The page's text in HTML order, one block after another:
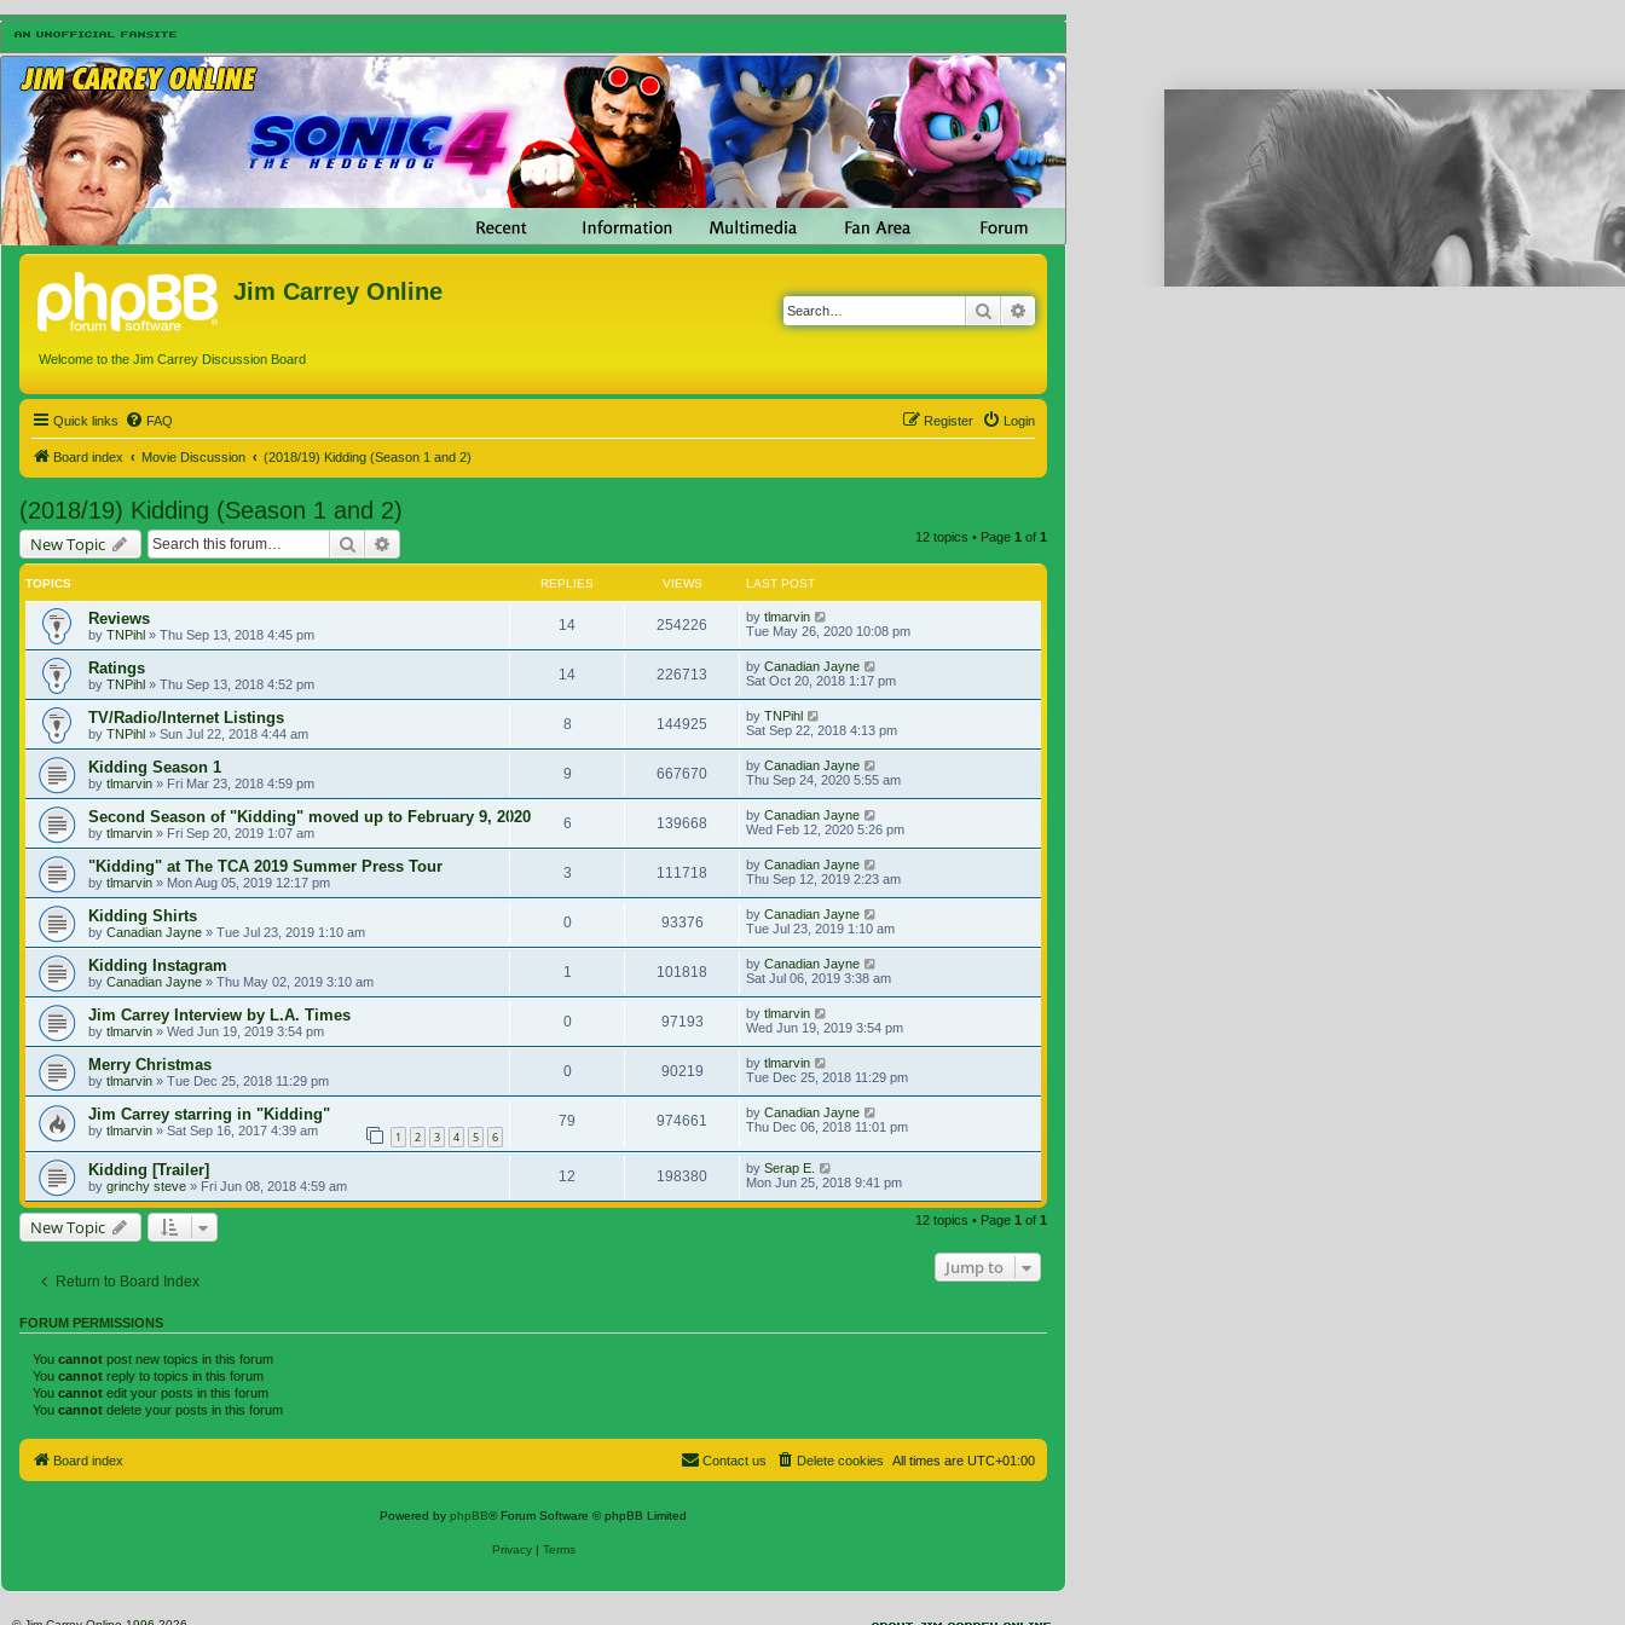
Jim Carrey Online
Welcome to the Jim Carrey Discussion Board
Search
Quick links FAQ Login
Register
Board index Movie Discussion (2018/19) Kidding (Season 1 and 2)
(2018/19) Kidding (Season 1 and 2)
New Topic Search 12 topics • Page 1 of 1
TOPICS REPLIES VIEWS LAST POST
Reviews
by TNPihl » Thu Sep 13, 2018 4:45 pm
14 254226 by tlmarvin
Tue May 26, 2020 10:08 pm
Ratings
by TNPihl » Thu Sep 13, 2018 4:52 pm
14 226713 by Canadian Jayne
Sat Oct 20, 2018 1:17 pm
TV/Radio/Internet Listings
by TNPihl » Sun Jul 22, 2018 4:44 am
8 144925 by TNPihl
Sat Sep 22, 2018 4:13 pm
Kidding Season 1
by tlmarvin » Fri Mar 23, 2018 4:59 pm
9 667670 by Canadian Jayne
Thu Sep 24, 2020 5:55 am
Second Season of "Kidding" moved up to February 9, 2020
by tlmarvin » Fri Sep 20, 2019 1:07 am
6 139668 by Canadian Jayne
Wed Feb 12, 2020 5:26 pm
"Kidding" at The TCA 2019 Summer Press Tour
by tlmarvin » Mon Aug 05, 2019 12:17 pm
3 111718 by Canadian Jayne
Thu Sep 12, 2019 2:23 am
Kidding Shirts
by Canadian Jayne » Tue Jul 23, 2019 1:10 am
0 93376 by Canadian Jayne
Tue Jul 23, 2019 1:10 am
Kidding Instagram
by Canadian Jayne » Thu May 02, 2019 3:10 am
1 101818 by Canadian Jayne
Sat Jul 06, 2019 3:38 am
Jim Carrey Interview by L.A. Times
by tlmarvin » Wed Jun 19, 2019 3:54 pm
0 97193 by tlmarvin
Wed Jun 19, 2019 3:54 pm
Merry Christmas
by tlmarvin » Tue Dec 25, 2018 11:29 pm
0 90219 by tlmarvin
Tue Dec 25, 2018 11:29 pm
Jim Carrey starring in "Kidding"
by tlmarvin » Sat Sep 16, 2017 4:39 am 1 2 3 4 5 6
79 974661 by Canadian Jayne
Thu Dec 06, 2018 11:01 pm
Kidding [Trailer]
by grinchy steve » Fri Jun 08, 2018 4:59 am
12 198380 by Serap E.
Mon Jun 25, 2018 9:41 pm
New Topic 12 topics • Page 1 of 1
Return to Board Index
Jump to
FORUM PERMISSIONS
You cannot post new topics in this forum
You cannot reply to topics in this forum
You cannot edit your posts in this forum
You cannot delete your posts in this forum
Board index All times are UTC+01:00
Delete cookies
Contact us
Powered by phpBB® Forum Software © phpBB Limited
Privacy| Terms